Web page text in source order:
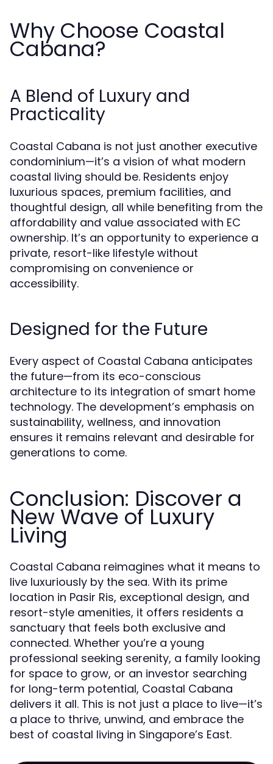
Why Choose Coastal
Cabana?
A Blend of Luxury and
Practicality
Coastal Cabana is not just another executive
condominium—it’s a vision of what modern
coastal living should be. Residents enjoy
luxurious spaces, premium facilities, and
thoughtful design, all while benefiting from the
affordability and value associated with EC
ownership. It’s an opportunity to experience a
private, resort-like lifestyle without
compromising on convenience or
accessibility.
Designed for the Future
Every aspect of Coastal Cabana anticipates
the future—from its eco-conscious
architecture to its integration of smart home
technology. The development’s emphasis on
sustainability, wellness, and innovation
ensures it remains relevant and desirable for
generations to come.
Conclusion: Discover a
New Wave of Luxury
Living
Coastal Cabana reimagines what it means to
live luxuriously by the sea. With its prime
location in Pasir Ris, exceptional design, and
resort-style amenities, it offers residents a
sanctuary that feels both exclusive and
connected. Whether you’re a young
professional seeking serenity, a family looking
for space to grow, or an investor searching
for long-term potential, Coastal Cabana
delivers it all. This is not just a place to live—it’s
a place to thrive, unwind, and embrace the
best of coastal living in Singapore’s East.